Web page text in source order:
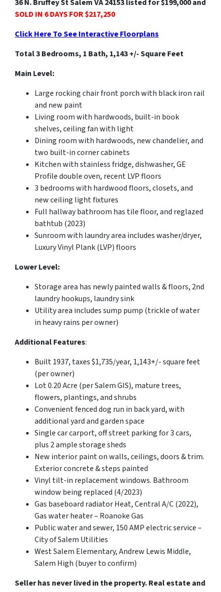
36 N. Bruffey St Salem VA 24153 listed for $199,000 and
SOLD IN 6 DAYS FOR $217,250
Click Here To See Interactive Floorplans
Total 3 Bedrooms, 1 Bath, 1,143 +/- Square Feet
Main Level:
Large rocking chair front porch with black iron rail
and new paint
Living room with hardwoods, built-in book
shelves, ceiling fan with light
Dining room with hardwoods, new chandelier, and
two built-in corner cabinets
Kitchen with stainless fridge, dishwasher, GE
Profile double oven, recent LVP floors
3 bedrooms with hardwood floors, closets, and
new ceiling light fixtures
Full hallway bathroom has tile floor, and reglazed
bathtub (2023)
Sunroom with laundry area includes washer/dryer,
Luxury Vinyl Plank (LVP) floors
Lower Level:
Storage area has newly painted walls & floors, 2nd
laundry hookups, laundry sink
Utility area includes sump pump (trickle of water
in heavy rains per owner)
Additional Features:
Built 1937, taxes $1,735/year, 1,143+/- square feet
(per owner)
Lot 0.20 Acre (per Salem GIS), mature trees,
flowers, plantings, and shrubs
Convenient fenced dog run in back yard, with
additional yard and garden space
Single car carport, off street parking for 3 cars,
plus 2 ample storage sheds
New interior paint on walls, ceilings, doors & trim.
Exterior concrete & steps painted
Vinyl tilt-in replacement windows. Bathroom
window being replaced (4/2023)
Gas baseboard radiator Heat, Central A/C (2022),
Gas water heater – Roanoke Gas
Public water and sewer, 150 AMP electric service –
City of Salem Utilities
West Salem Elementary, Andrew Lewis Middle,
Salem High (buyer to confirm)
Seller has never lived in the property. Real estate and